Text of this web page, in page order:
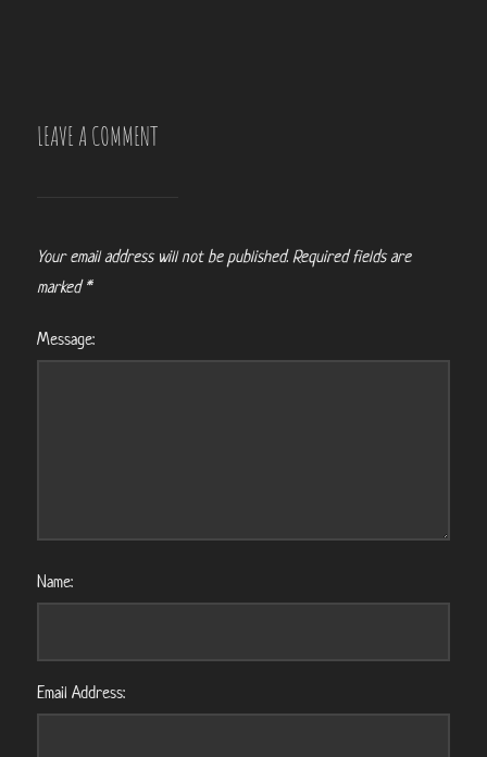
LEAVE A COMMENT
Your email address will not be published.Required fields are
marked*
Message:
Name:
Email Address: